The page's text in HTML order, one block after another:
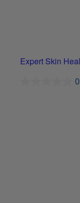
Expert Skin